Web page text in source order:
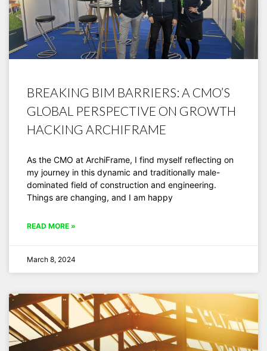
BREAKING BIM BARRIERS: A CMO’S
GLOBAL PERSPECTIVE ON GROWTH
HACKING ARCHIFRAME
As the CMO at ArchiFrame, I find myself reflecting on
my journey in this dynamic and traditionally male-
dominated field of construction and engineering.
Things are changing, and I am happy
READ MORE »
March 8, 2024